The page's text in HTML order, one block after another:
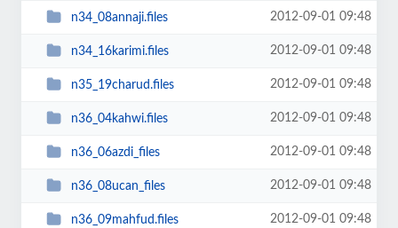
n34_08annaji.files 2012-09-01 09:48
n34_16karimi.files 2012-09-01 09:48
n35_19charud.files 2012-09-01 09:48
n36_04kahwi.files 2012-09-01 09:48
n36_06azdi_files 2012-09-01 09:48
n36_08ucan_files 2012-09-01 09:48
n36_09mahfud.files 2012-09-01 09:48